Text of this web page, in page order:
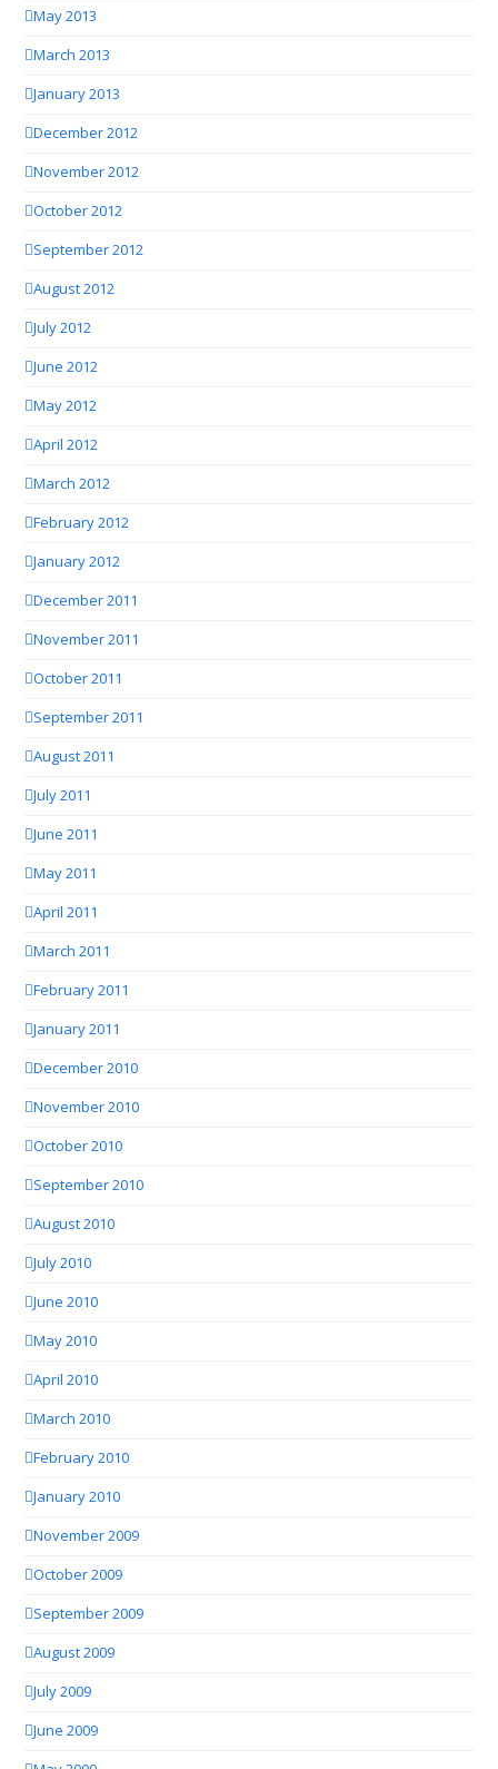
May 2013
March 2013
January 2013
December 2012
November 2012
October 2012
September 2012
August 2012
July 2012
June 2012
May 2012
April 2012
March 2012
February 2012
January 2012
December 2011
November 2011
October 2011
September 2011
August 2011
July 2011
June 2011
May 2011
April 2011
March 2011
February 2011
January 2011
December 2010
November 2010
October 2010
September 2010
August 2010
July 2010
June 2010
May 2010
April 2010
March 2010
February 2010
January 2010
November 2009
October 2009
September 2009
August 2009
July 2009
June 2009